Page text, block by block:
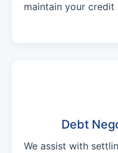
maintain your credit
Debt
We assist with